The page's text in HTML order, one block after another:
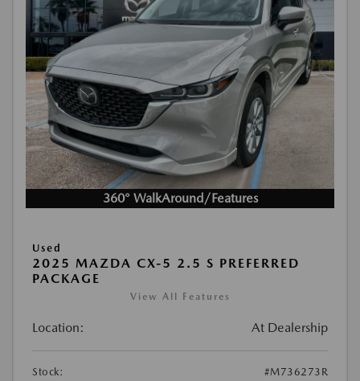
360° WalkAround/Features
Used
2025 MAZDA CX-5 2.5 S PREFERRED
PACKAGE
View All Features
Location: At Dealership
Stock:
#M736273R